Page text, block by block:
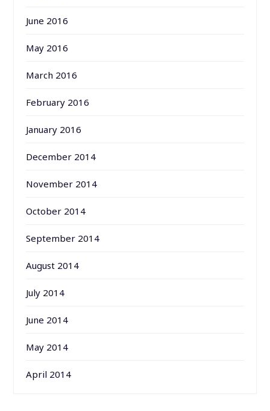
June 2016
May 2016
March 2016
February 2016
January 2016
December 2014
November 2014
October 2014
September 2014
August 2014
July 2014
June 2014
May 2014
April 2014